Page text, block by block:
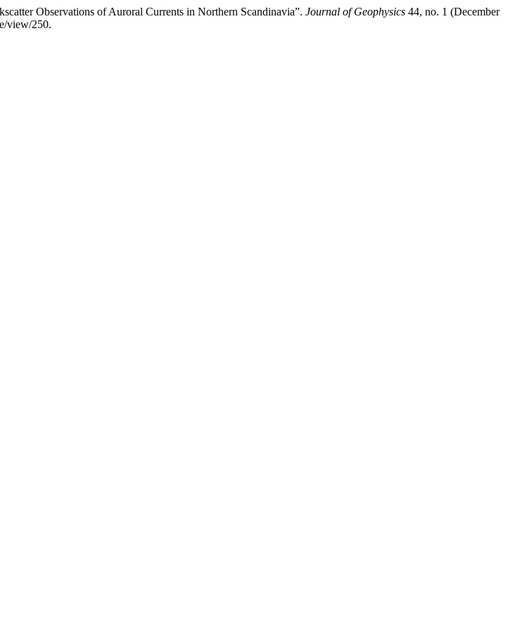
Observations of Auroral Currents in Northern Scandinavia”. Journal of Geophysics 44, no. 1 (December
view/250.